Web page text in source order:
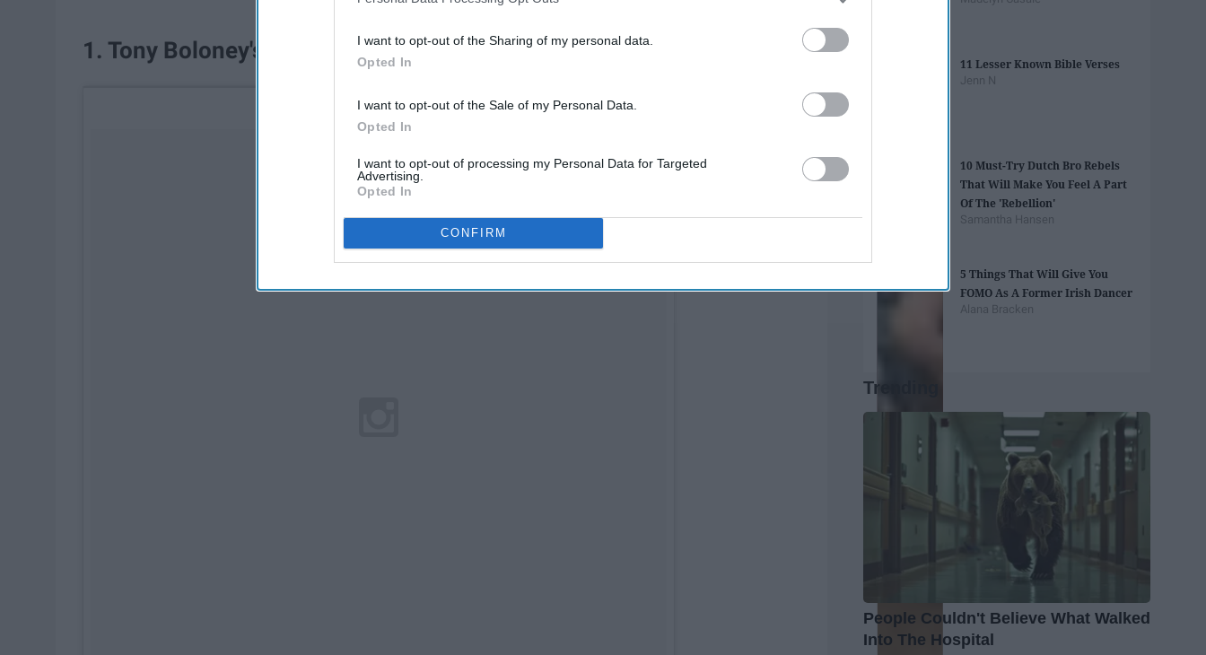
participants. This information may also be disclosed by us to third parties on the
IAB’s List of
I want to opt-out of the Sharing of my personal data.
Opted In
I want to opt-out of the Sale of my Personal Data.
Opted In
I want to opt-out of processing my Personal Data for Targeted
Advertising.
Opted In
CONFIRM
1. Tony Boloney's
11 Lesser Known Bible Verses
Jenn N
10 Must-Try Dutch Bro Rebels
That Will Make You Feel A Part
Of The 'Rebellion'
Samantha Hansen
5 Things That Will Give You
FOMO As A Former Irish Dancer
Alana Bracken
Trending
People Couldn't Believe What Walked
Into The Hospital